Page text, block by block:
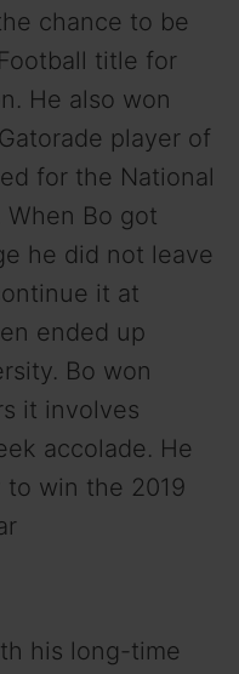
chance to be
title for
He also won
player of
for the National
When Bo got
he did not leave
it at
ended up
Bo won
it involves
accolade. He
win the 2019
his long-time